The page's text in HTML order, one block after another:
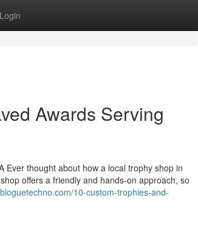
Login
Awards Serving
Ever thought about how a local trophy shop in
offers a friendly and hands-on approach, so
10-custom-trophies-and-